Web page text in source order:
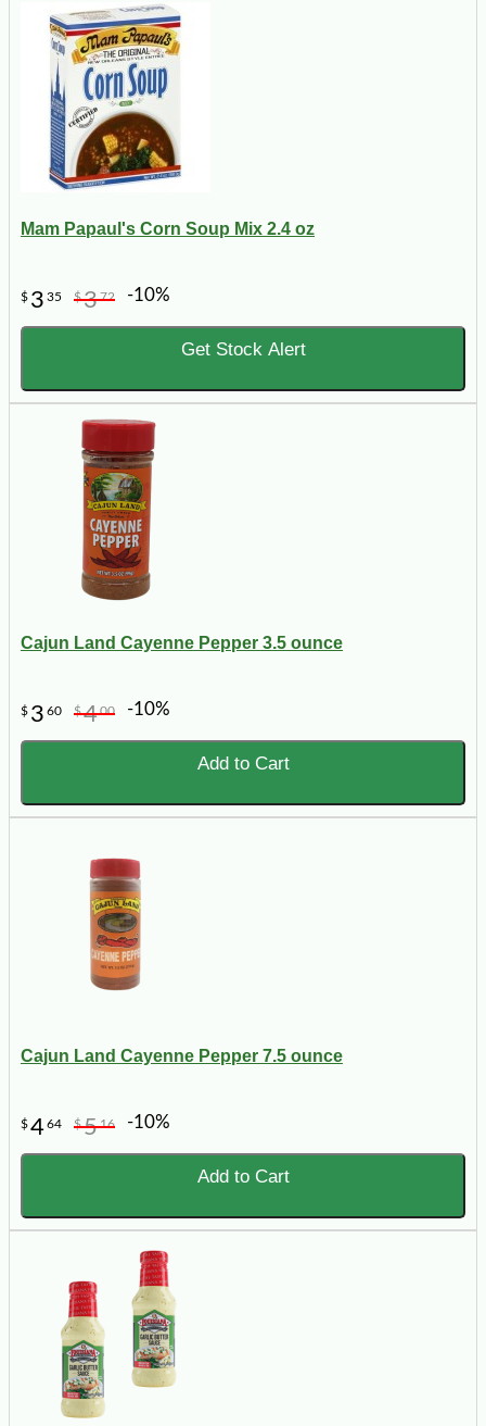
Mam Papaul's Corn Soup Mix 2.4 oz
$ 3 35 $372 -10%
Get Stock Alert
Cajun Land Cayenne Pepper 3.5 ounce
$ 3 60 $400 -10%
Add to Cart
Cajun Land Cayenne Pepper 7.5 ounce
$464 $516 -10%
Add to Cart